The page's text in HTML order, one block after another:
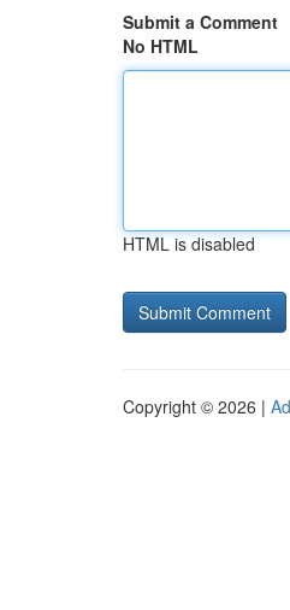
Submit a Comment
No HTML
HTML is disabled
Copyright © 2026 |